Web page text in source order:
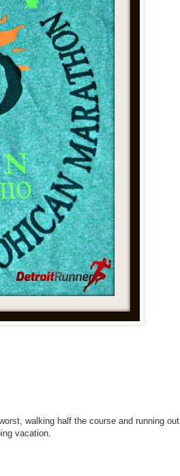
walking half the course and running out
vacation.